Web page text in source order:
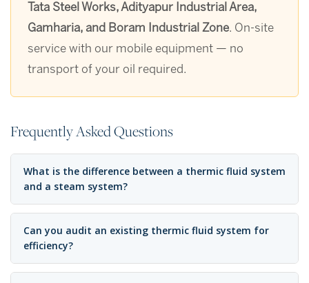
Tata Steel Works, Adityapur Industrial Area,
Gamharia, and Boram Industrial Zone. On-site
service with our mobile equipment — no
transport of your oil required.
Frequently Asked Questions
What is the difference between a thermic fluid system
and a steam system?
Can you audit an existing thermic fluid system for
efficiency?